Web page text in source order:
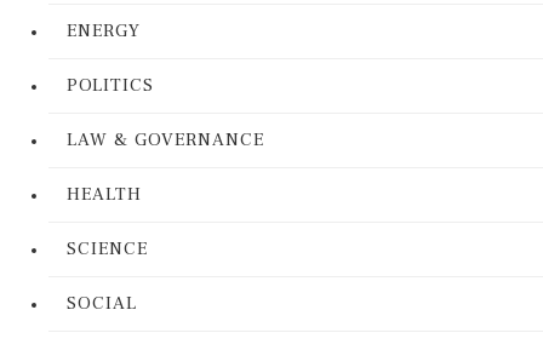
ENERGY
POLITICS
LAW & GOVERNANCE
HEALTH
SCIENCE
SOCIAL